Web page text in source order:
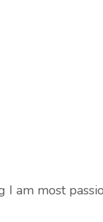
am most